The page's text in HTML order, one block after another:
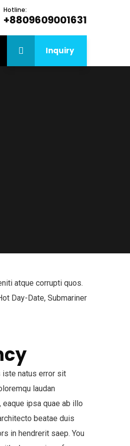
Hotline:
+8809609001631
Inquiry
atque corrupti quos.
Day-Date, Submariner
iste natus error sit
laudan
ipsa quae ab illo
beatae duis
in hendrerit saep. You